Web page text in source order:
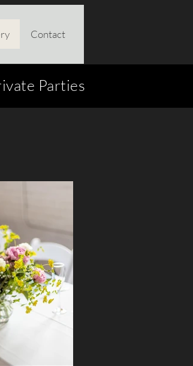
Contact
Parties